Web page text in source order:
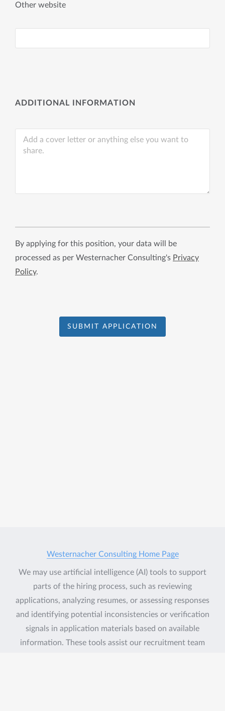
Other website
ADDITIONAL INFORMATION
By applying for this position, your data will be
processed as per Westernacher Consulting's Privacy
Policy.
SUBMIT APPLICATION
Westernacher Consulting Home Page
We may use artificial intelligence (AI) tools to support
parts of the hiring process, such as reviewing
applications, analyzing resumes, or assessing responses
and identifying potential inconsistencies or verification
signals in application materials based on available
information. These tools assist our recruitment team